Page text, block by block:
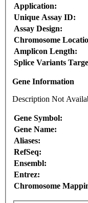
Application:
Unique Assay ID:
Assay Design:
Chromosome
Amplicon Length:
Splice Variants
Gene Information
Description Not
Gene Symbol:
Gene Name:
Aliases:
RefSeq:
Ensembl:
Entrez:
Chromosome